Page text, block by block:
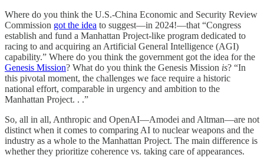
Where do you think the U.S.-China Economic and Security Review
Commission got the idea to suggest—in 2024!—that “Congress
establish and fund a Manhattan Project-like program dedicated to
racing to and acquiring an Artificial General Intelligence (AGI)
capability.” Where do you think the government got the idea for the
Genesis Mission? What do you think the Genesis Mission is? “In
this pivotal moment, the challenges we face require a historic
national effort, comparable in urgency and ambition to the
Manhattan Project. . .”
So, all in all, Anthropic and OpenAI—Amodei and Altman—are not
distinct when it comes to comparing AI to nuclear weapons and the
industry as a whole to the Manhattan Project. The main difference is
whether they prioritize coherence vs. taking care of appearances.